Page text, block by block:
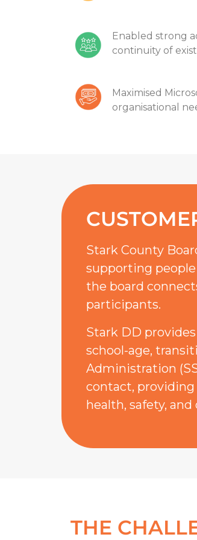
Enabled strong
continuity of
Maximised
organisational
Stark County
supporting
the board
participants.
Stark DD
school-age,
Administration
contact, providing
health, safety,
THE